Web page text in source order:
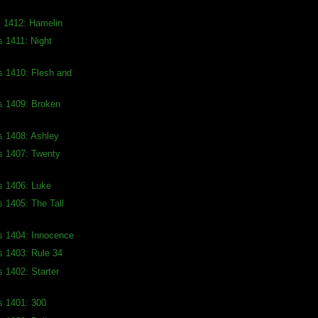
1412: Hamelin
1411: Night
1410: Flesh and
1409: Broken
1408: Ashley
1407: Twenty
1406: Luke
1405: The Tall
1404: Innocence
1403: Rule 34
1402: Starter
1401: 300